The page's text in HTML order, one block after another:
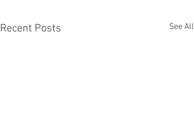
Recent Posts See All